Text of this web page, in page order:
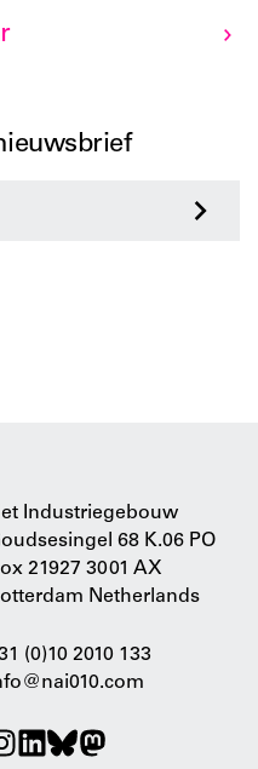
Industriegebouw
68 K.06 PO
21927 3001 AX
Netherlands
(0)10 2010 133